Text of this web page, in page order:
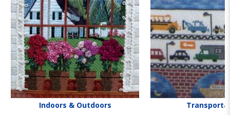
Indoors & Outdoors